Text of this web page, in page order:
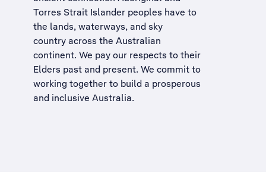
Torres Strait Islander peoples have to
the lands, waterways, and sky
country across the Australian
continent. We pay our respects to their
Elders past and present. We commit to
working together to build a prosperous
and inclusive Australia.